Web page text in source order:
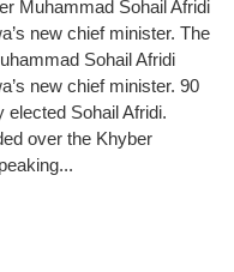
Muhammad Sohail Afridi
new chief minister. The
Sohail Afridi
new chief minister. 90
Sohail Afridi.
over the Khyber